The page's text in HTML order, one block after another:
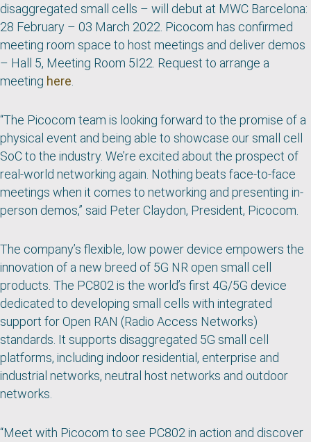
disaggregated small cells – will debut at MWC Barcelona:
28 February – 03 March 2022. Picocom has confirmed
meeting room space to host meetings and deliver demos
– Hall 5, Meeting Room 5I22. Request to arrange a
meeting here
“The Picocom team is looking forward to the promise of a
physical event and being able to showcase our small cell
SoC to the industry. We’re excited about the prospect of
real-world networking again. Nothing beats face-to-face
meetings when it comes to networking and presenting in-
person demos,” said Peter Claydon, President, Picocom.
The company’s flexible, low power device empowers the
innovation of a new breed of 5G NR open small cell
products. The PC802 is the world’s first 4G/5G device
dedicated to developing small cells with integrated
support for Open RAN (Radio Access Networks)
standards. It supports disaggregated 5G small cell
platforms, including indoor residential, enterprise and
industrial networks, neutral host networks and outdoor
networks.
“Meet with Picocom to see PC802 in action and discover